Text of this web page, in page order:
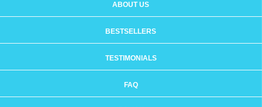
ABOUT US
BESTSELLERS
TESTIMONIALS
FAQ